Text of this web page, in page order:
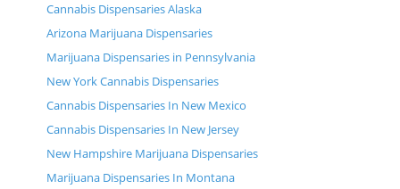
Cannabis Dispensaries Alaska
Arizona Marijuana Dispensaries
Marijuana Dispensaries in Pennsylvania
New York Cannabis Dispensaries
Cannabis Dispensaries In New Mexico
Cannabis Dispensaries In New Jersey
New Hampshire Marijuana Dispensaries
Marijuana Dispensaries In Montana